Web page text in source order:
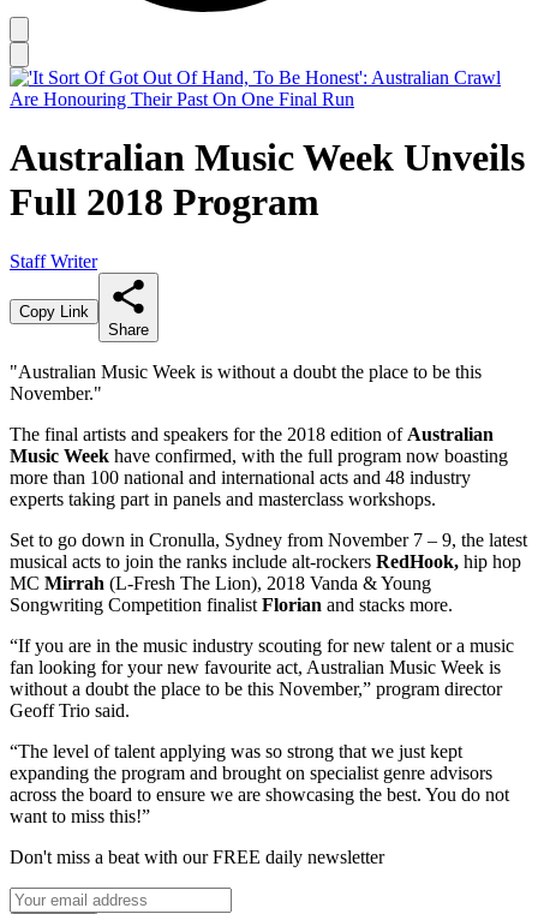
Australian Music Week Unveils
Full 2018 Program
Staff Writer
Copy Link
Share
"Australian Music Week is without a doubt the place to be this
November."
The final artists and speakers for the 2018 edition of Australian
Music Week have confirmed, with the full program now boasting
more than 100 national and international acts and 48 industry
experts taking part in panels and masterclass workshops.
Set to go down in Cronulla, Sydney from November 7 – 9, the latest
musical acts to join the ranks include alt-rockers RedHook, hip hop
MC Mirrah (L-Fresh The Lion), 2018 Vanda & Young
Songwriting Competition finalist Florian and stacks more.
“If you are in the music industry scouting for new talent or a music
fan looking for your new favourite act, Australian Music Week is
without a doubt the place to be this November,” program director
Geoff Trio said.
“The level of talent applying was so strong that we just kept
expanding the program and brought on specialist genre advisors
across the board to ensure we are showcasing the best. You do not
want to miss this!”
Don't miss a beat with our FREE daily newsletter